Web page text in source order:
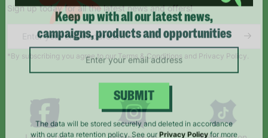
Sign up today for all the latest news and offers!
*By subscribing you agree to our Terms & Conditions and Privacy Policy.
Keep up with all our latest news,
campaigns, products and opportunities
SUBMIT